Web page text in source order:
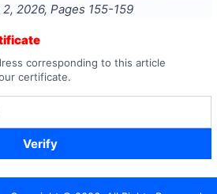
2, 2026, Pages 155-159
corresponding to this article
certificate.
Verify